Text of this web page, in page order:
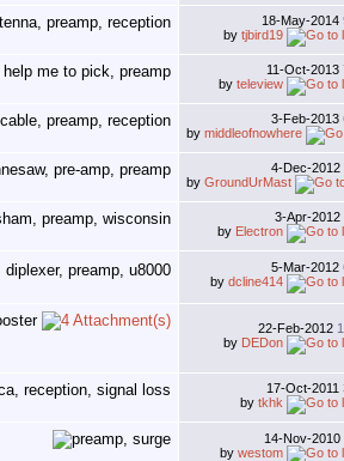
18-May-2014
by tjbird19
11-Oct-2013
by teleview
3-Feb-2013
by middleofnowhere
4-Dec-2012
by GroundUrMast
3-Apr-2012
by Electron
5-Mar-2012
by dcline414
22-Feb-2012
by DEDon
17-Oct-2011
by tkhk
14-Nov-2010
by westom